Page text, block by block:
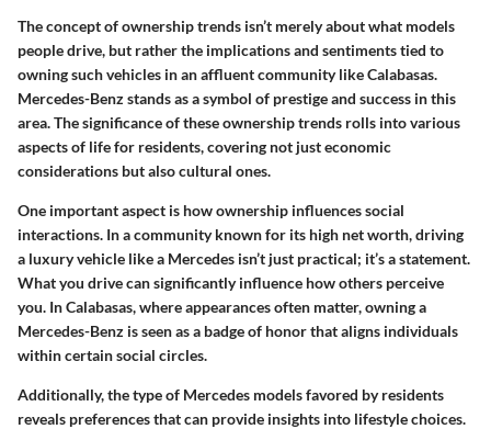
The concept of ownership trends isn’t merely about what models
people drive, but rather the implications and sentiments tied to
owning such vehicles in an affluent community like Calabasas.
Mercedes-Benz stands as a symbol of prestige and success in this
area. The significance of these ownership trends rolls into various
aspects of life for residents, covering not just economic
considerations but also cultural ones.
One important aspect is how ownership influences social
interactions. In a community known for its high net worth, driving
a luxury vehicle like a Mercedes isn’t just practical; it’s a statement.
What you drive can significantly influence how others perceive
you. In Calabasas, where appearances often matter, owning a
Mercedes-Benz is seen as a badge of honor that aligns individuals
within certain social circles.
Additionally, the type of Mercedes models favored by residents
reveals preferences that can provide insights into lifestyle choices.